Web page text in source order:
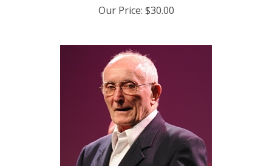
Our Price: $30.00